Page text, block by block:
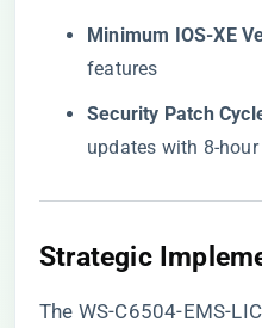
​Minimum IOS-XE
features
​Security Patch
updates with 8-
​Strategic
The WS-C6504-EMS-